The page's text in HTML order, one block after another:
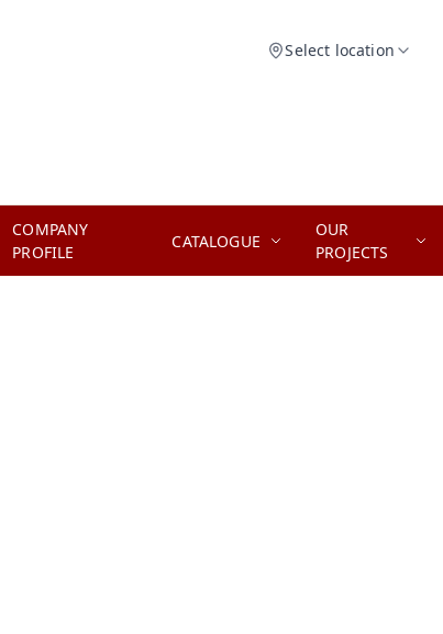
Select location
COMPANY
PROFILE
CATALOGUE
OUR
PROJECTS